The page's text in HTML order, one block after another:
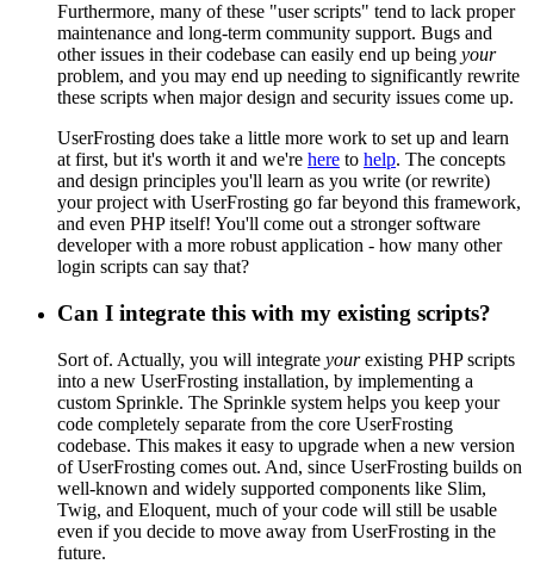
Furthermore, many of these "user scripts" tend to lack proper
maintenance and long-term community support. Bugs and
other issues in their codebase can easily end up being your
problem, and you may end up needing to significantly rewrite
these scripts when major design and security issues come up.
UserFrosting does take a little more work to set up and learn
at first, but it's worth it and we're here to help. The concepts
and design principles you'll learn as you write (or rewrite)
your project with UserFrosting go far beyond this framework,
and even PHP itself! You'll come out a stronger software
developer with a more robust application - how many other
login scripts can say that?
Can I integrate this with my existing scripts?
Sort of. Actually, you will integrate yourexisting PHP scripts
into a new UserFrosting installation, by implementing a
custom Sprinkle. The Sprinkle system helps you keep your
code completely separate from the core UserFrosting
codebase. This makes it easy to upgrade when a new version
of UserFrosting comes out. And, since UserFrosting builds on
well-known and widely supported components like Slim,
Twig, and Eloquent, much of your code will still be usable
even if you decide to move away from UserFrosting in the
future.